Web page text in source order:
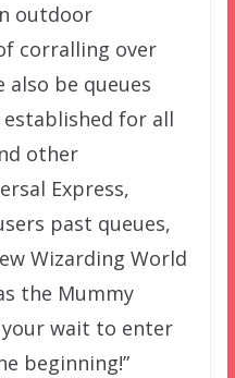
outdoor
corralling over
also be queues
for all
other
Express,
past queues,
Wizarding World
the Mummy
wait to enter
beginning!”